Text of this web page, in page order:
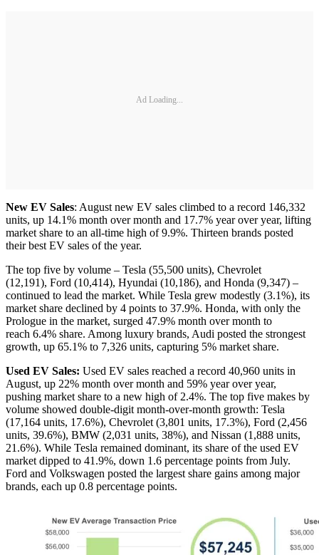
Ad Loading...
New EV Sales: August new EV sales climbed to a record 146,332
units, up 14.1% month over month and 17.7% year over year, lifting
market share to an all-time high of 9.9%. Thirteen brands posted
their best EV sales of the year.
The top five by volume – Tesla (55,500 units), Chevrolet
(12,191), Ford (10,414), Hyundai (10,186), and Honda (9,347) –
continued to lead the market. While Tesla grew modestly (3.1%), its
market share declined by 4 points to 37.9%. Honda, with only the
Prologue in the market, surged 47.9% month over month to
reach 6.4% share. Among luxury brands, Audi posted the strongest
growth, up 65.1% to 7,326 units, capturing 5% market share.
Used EV Sales: Used EV sales reached a record 40,960 units in
August, up 22% month over month and 59% year over year,
pushing market share to a new high of 2.4%. The top five makes by
volume showed double-digit month-over-month growth: Tesla
(17,164 units, 17.6%), Chevrolet (3,801 units, 17.3%), Ford (2,456
units, 39.6%), BMW (2,031 units, 38%), and Nissan (1,888 units,
21.6%). While Tesla remained dominant, its share of the used EV
market dipped to 41.9%, down 1.6 percentage points from July.
Ford and Volkswagen posted the largest share gains among major
brands, each up 0.8 percentage points.